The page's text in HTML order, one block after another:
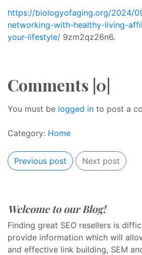
https://biologyofaging.org/2024/
networking-with-healthy-living-
your-lifestyle/ 9zm2qz26n6.
Comments |0|
You must be logged in to post a
Category: Home
Previous post Next post
Welcome to our Blog!
Finding great SEO resellers is
provide information which will
and effective link building, SEM